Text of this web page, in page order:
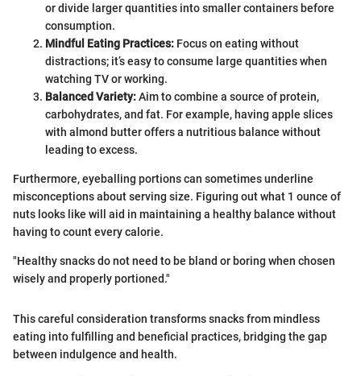
or divide larger quantities into smaller containers before
consumption.
Mindful Eating Practices: Focus on eating without
distractions; it’s easy to consume large quantities when
watching TV or working.
Balanced Variety:Aim to combine a source of protein,
carbohydrates, and fat. For example, having apple slices
with almond butter offers a nutritious balance without
leading to excess.
Furthermore, eyeballing portions can sometimes underline
misconceptions about serving size. Figuring out what 1 ounce of
nuts looks like will aid in maintaining a healthy balance without
having to count every calorie.
"Healthy snacks do not need to be bland or boring when chosen
wisely and properly portioned."
This careful consideration transforms snacks from mindless
eating into fulfilling and beneficial practices, bridging the gap
between indulgence and health.